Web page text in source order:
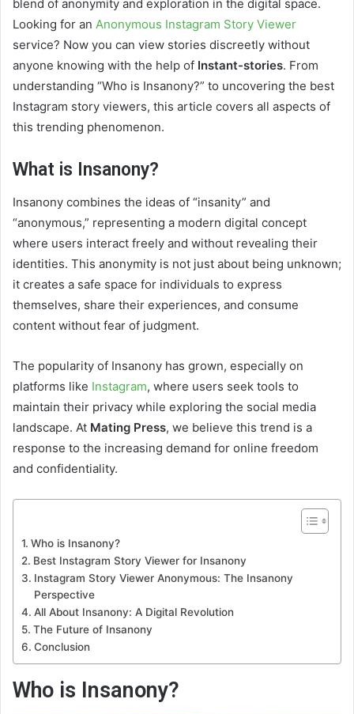
blend of anonymity and exploration in the digital space.
Looking for an Anonymous Instagram Story Viewer
service? Now you can view stories discreetly without
anyone knowing with the help of Instant-stories. From
understanding “Who is Insanony?” to uncovering the best
Instagram story viewers, this article covers all aspects of
this trending phenomenon.
What is Insanony?
Insanony combines the ideas of “insanity” and
“anonymous,” representing a modern digital concept
where users interact freely and without revealing their
identities. This anonymity is not just about being unknown;
it creates a safe space for individuals to express
themselves, share their experiences, and consume
content without fear of judgment.
The popularity of Insanony has grown, especially on
platforms like Instagram, where users seek tools to
maintain their privacy while exploring the social media
landscape. At Mating Press, we believe this trend is a
response to the increasing demand for online freedom
and confidentiality.
Who is Insanony?
Best Instagram Story Viewer for Insanony
Instagram Story Viewer Anonymous: The Insanony
Perspective
All About Insanony: A Digital Revolution
The Future of Insanony
Conclusion
Who is Insanony?